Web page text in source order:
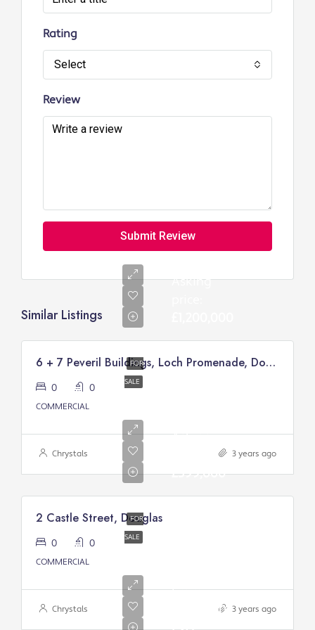
Rating
Select
Review
Submit Review
Similar Listings
FOR
SALE
Asking
6 + 7 Peveril Buildings, Loch Promenade, Douglas
0 0
COMMERCIAL
Chrystals 3 years ago
FOR
SALE
Asking
£399,000
2 Castle Street, Douglas
0 0
COMMERCIAL
Chrystals 3 years ago
From:
£200,000/